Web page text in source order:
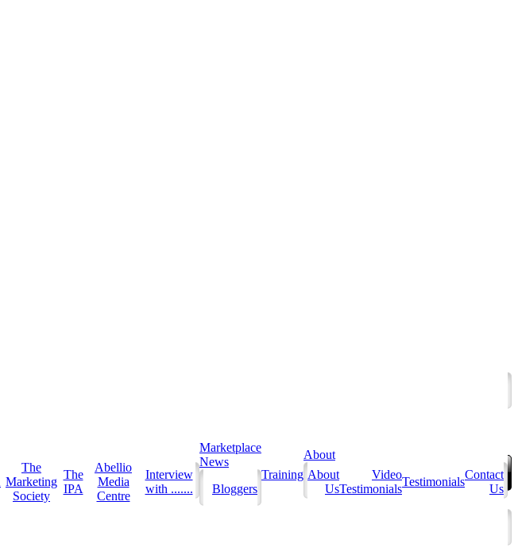
The
Marketing
Society
The
IPA
Abellio
Media
Centre
Interview
with .......
Marketplace
News
Bloggers
Training
About
About
Us
Video
Testimonials
Testimonials
Contact
Us